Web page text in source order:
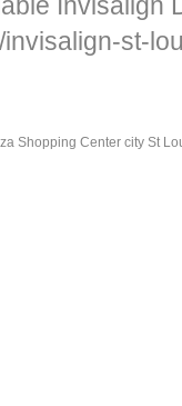
st-
Shopping Center city St